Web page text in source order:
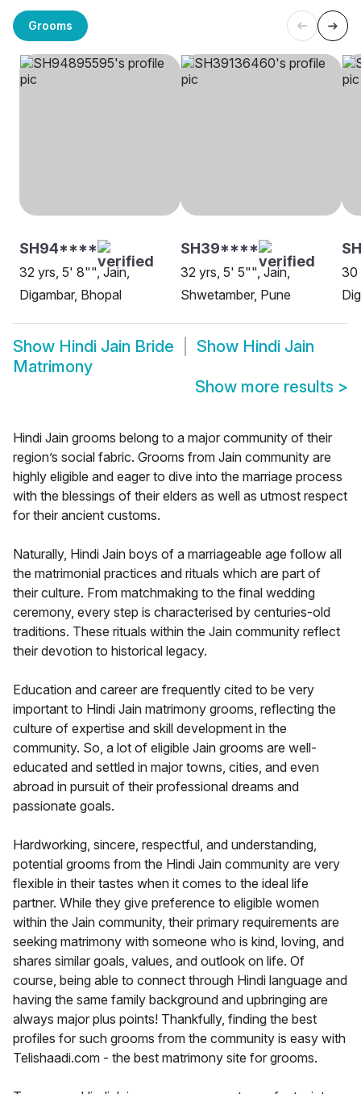
Grooms
SH94****
32 yrs, 5' 8"", Jain,
Digambar, Bhopal
SH39****
32 yrs, 5' 5"", Jain,
Shwetamber, Pune
30
Show Hindi Jain Bride Show Hindi Jain
Matrimony
Show more results >
Hindi Jain grooms belong to a major community of their
region’s social fabric. Grooms from Jain community are
highly eligible and eager to dive into the marriage process
with the blessings of their elders as well as utmost respect
for their ancient customs.
Naturally, Hindi Jain boys of a marriageable age follow all
the matrimonial practices and rituals which are part of
their culture. From matchmaking to the final wedding
ceremony, every step is characterised by centuries-old
traditions. These rituals within the Jain community reflect
their devotion to historical legacy.
Education and career are frequently cited to be very
important to Hindi Jain matrimony grooms, reflecting the
culture of expertise and skill development in the
community. So, a lot of eligible Jain grooms are well-
educated and settled in major towns, cities, and even
abroad in pursuit of their professional dreams and
passionate goals.
Hardworking, sincere, respectful, and understanding,
potential grooms from the Hindi Jain community are very
flexible in their tastes when it comes to the ideal life
partner. While they give preference to eligible women
within the Jain community, their primary requirements are
seeking matrimony with someone who is kind, loving, and
shares similar goals, values, and outlook on life. Of
course, being able to connect through Hindi language and
having the same family background and upbringing are
always major plus points! Thankfully, finding the best
profiles for such grooms from the community is easy with
Telishaadi.com - the best matrimony site for grooms.